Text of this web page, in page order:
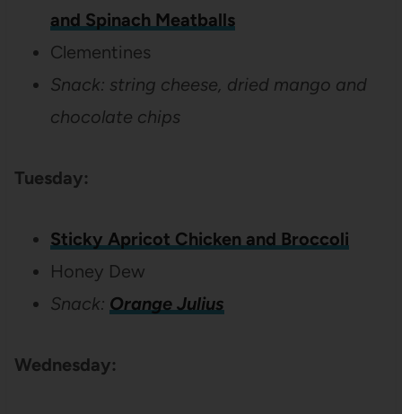
and Spinach Meatballs
Clementines
Snack: string cheese, dried mango and
chocolate chips
Tuesday:
Sticky Apricot Chicken and Broccoli
Honey Dew
Snack: Orange Julius
Wednesday: